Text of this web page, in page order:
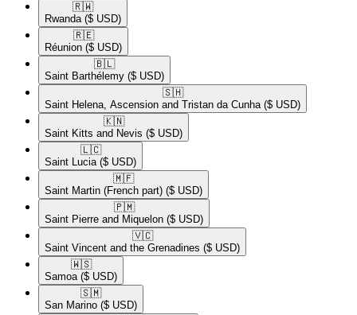
🇷🇼​
Rwanda ($ USD)
🇷🇪​
Réunion ($ USD)
🇧🇱​
Saint Barthélemy ($ USD)
🇸🇭​
Saint Helena, Ascension and Tristan da Cunha ($ USD)
🇰🇳​
Saint Kitts and Nevis ($ USD)
🇱🇨​
Saint Lucia ($ USD)
🇲🇫​
Saint Martin (French part) ($ USD)
🇵🇲​
Saint Pierre and Miquelon ($ USD)
🇻🇨​
Saint Vincent and the Grenadines ($ USD)
🇼🇸​
Samoa ($ USD)
🇸🇲​
San Marino ($ USD)